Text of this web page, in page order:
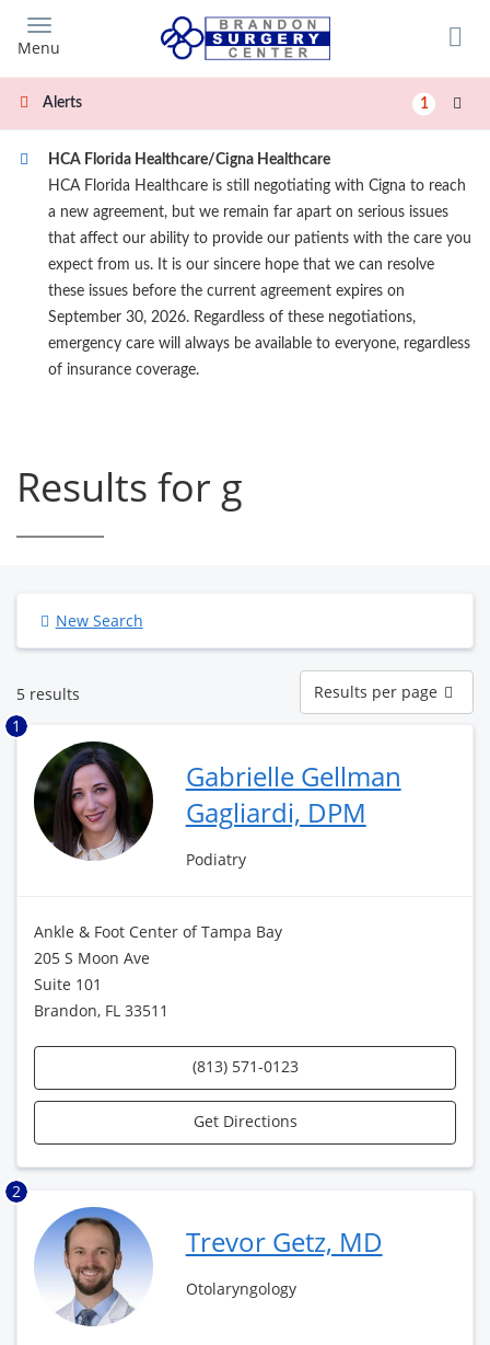
main
content
Menu
Alerts 1
HCA Florida Healthcare/Cigna Healthcare
HCA Florida Healthcare is still negotiating with Cigna to reach
a new agreement, but we remain far apart on serious issues
that affect our ability to provide our patients with the care you
expect from us. It is our sincere hope that we can resolve
these issues before the current agreement expires on
September 30, 2026. Regardless of these negotiations,
emergency care will always be available to everyone, regardless
of insurance coverage.
Results for g
New Search
5 results
Results
per
page
Results per page
1
Gabrielle Gellman
Gagliardi, DPM
Podiatry
Ankle & Foot Center of Tampa Bay
205 S Moon Ave
Suite 101
Brandon, FL 33511
(813) 571-0123
Get Directions
2
Trevor Getz, MD
Otolaryngology